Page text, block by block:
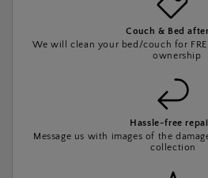
Couch & Bed
We will clean your bed/couch for
ownership
Hassle-free
Message us with images of the
collection